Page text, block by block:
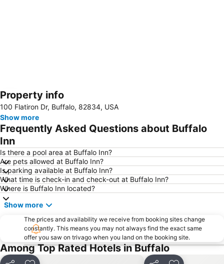
Expand map
Property info
100 Flatiron Dr, Buffalo, 82834, USA
Show more
Frequently Asked Questions about Buffalo
Inn
Is there a pool area at Buffalo Inn?
Are pets allowed at Buffalo Inn?
Is parking available at Buffalo Inn?
What time is check-in and check-out at Buffalo Inn?
Where is Buffalo Inn located?
Show more
The prices and availability we receive from booking sites change
constantly. This means you may not always find the exact same
offer you saw on trivago when you land on the booking site.
Among Top Rated Hotels in Buffalo